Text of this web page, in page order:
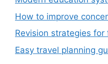
How to improve
Revision strategies for
Easy travel planning